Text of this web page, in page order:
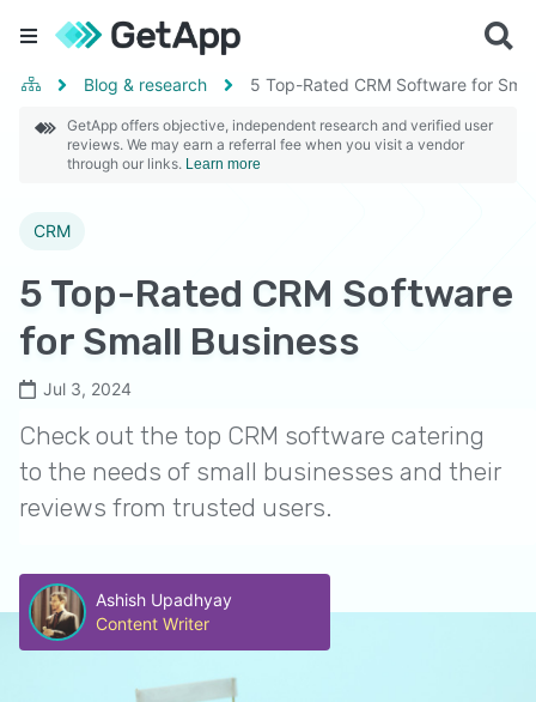
Blog & research 5 Top-Rated CRM Software for
GetApp offers objective, independent research and verified user
reviews. We may earn a referral fee when you visit a vendor
through our links. Learn more
CRM
5 Top-Rated CRM Software
for Small Business
Jul 3, 2024
Check out the top CRM software catering
to the needs of small businesses and their
reviews from trusted users.
Ashish Upadhyay
Content Writer